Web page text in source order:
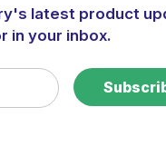
latest product
in your inbox.